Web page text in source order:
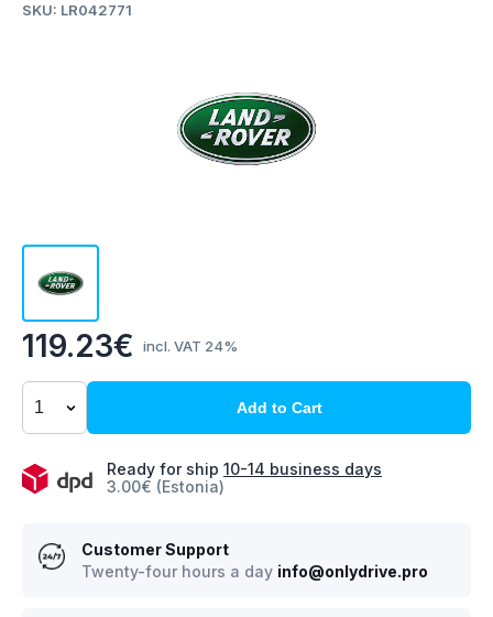
119.23€ incl. VAT 24%
Add to Cart
Ready for ship 10-14 business days
3.00€ (Estonia)
Customer Support
Twenty-four hours a day info@onlydrive.pro
SKU: LR042771